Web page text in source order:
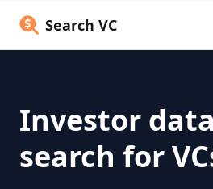
Search VC
Investor
search for